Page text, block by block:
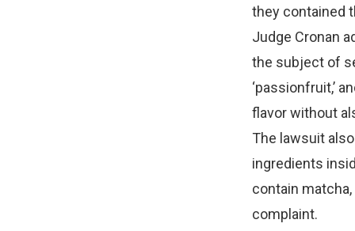
they contained
Judge Cronan
the subject of
‘passionfruit,’
flavor without
The lawsuit
ingredients
contain
complaint.